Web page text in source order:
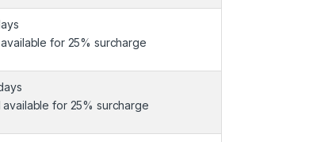
available for 25% surcharge
available for 25% surcharge